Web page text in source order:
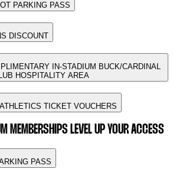
PARKING PASS
DISCOUNT
IN-STADIUM BUCK/CARDINAL
HOSPITALITY AREA
TICKET VOUCHERS
MEMBERSHIPS LEVEL UP YOUR ACCESS
PASS